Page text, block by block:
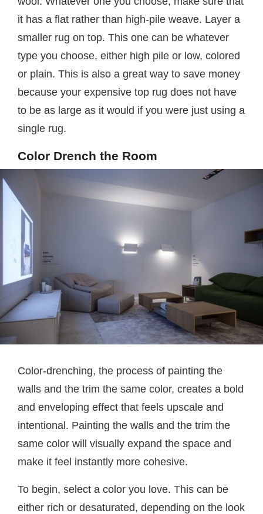
it has a flat rather than high-pile weave. Layer a
smaller rug on top. This one can be whatever
type you choose, either high pile or low, colored
or plain. This is also a great way to save money
because your expensive top rug does not have
to be as large as it would if you were just using a
single rug.
Color Drench the Room
Color-drenching, the process of painting the
walls and the trim the same color, creates a bold
and enveloping effect that feels upscale and
intentional. Painting the walls and the trim the
same color will visually expand the space and
make it feel instantly more cohesive.
To begin, select a color you love. This can be
either rich or desaturated, depending on the look